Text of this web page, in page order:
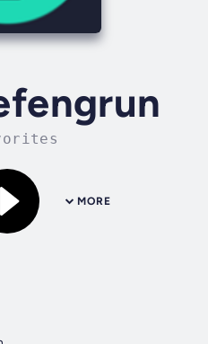
MORE